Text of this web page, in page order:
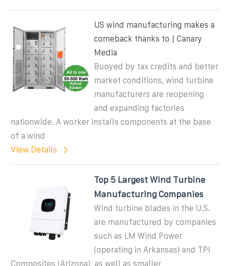
US wind manufacturing makes a
comeback thanks to | Canary
Media
Buoyed by tax credits and better
market conditions, wind turbine
manufacturers are reopening
and expanding factories
nationwide. A worker installs components at the base
of a wind
View Details
Top 5 Largest Wind Turbine
Manufacturing Companies
Wind turbine blades in the U.S.
are manufactured by companies
such as LM Wind Power
(operating in Arkansas) and TPI
Composites (Arizona), as well as smaller